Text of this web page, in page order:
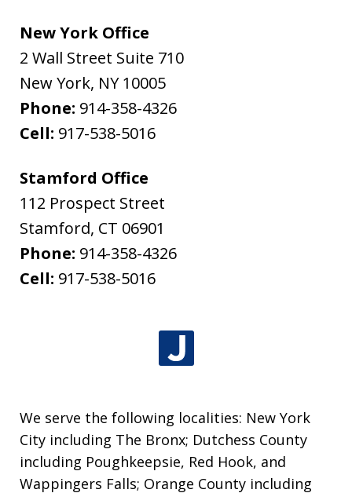
New York Office
2 Wall Street Suite 710
New York, NY 10005
Phone: 914-358-4326
Cell: 917-538-5016
Stamford Office
112 Prospect Street
Stamford, CT 06901
Phone: 914-358-4326
Cell: 917-538-5016
We serve the following localities: New York
City including The Bronx; Dutchess County
including Poughkeepsie, Red Hook, and
Wappingers Falls; Orange County including